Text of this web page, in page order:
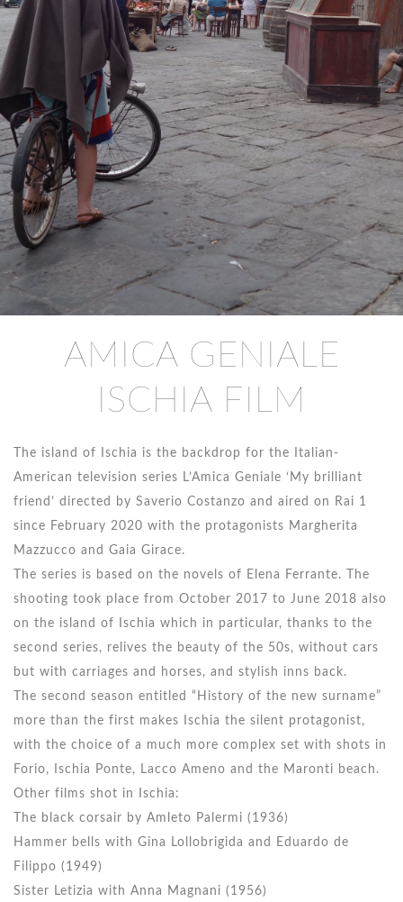
AMICA GENIALE
ISCHIA FILM
The island of Ischia is the backdrop for the Italian-
American television series L’Amica Geniale ‘My brilliant
friend’ directed by Saverio Costanzo and aired on Rai 1
since February 2020 with the protagonists Margherita
Mazzucco and Gaia Girace.
The series is based on the novels of Elena Ferrante. The
shooting took place from October 2017 to June 2018 also
on the island of Ischia which in particular, thanks to the
second series, relives the beauty of the 50s, without cars
but with carriages and horses, and stylish inns back.
The second season entitled “History of the new surname”
more than the first makes Ischia the silent protagonist,
with the choice of a much more complex set with shots in
Forio, Ischia Ponte, Lacco Ameno and the Maronti beach.
Other films shot in Ischia:
The black corsair by Amleto Palermi (1936)
Hammer bells with Gina Lollobrigida and Eduardo de
Filippo (1949)
Sister Letizia with Anna Magnani (1956)